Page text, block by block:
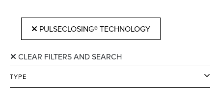
PULSECLOSING® TECHNOLOGY
CLEAR FILTERS AND SEARCH
TYPE